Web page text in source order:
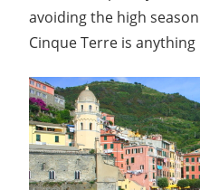
avoiding the high
Cinque Terre is